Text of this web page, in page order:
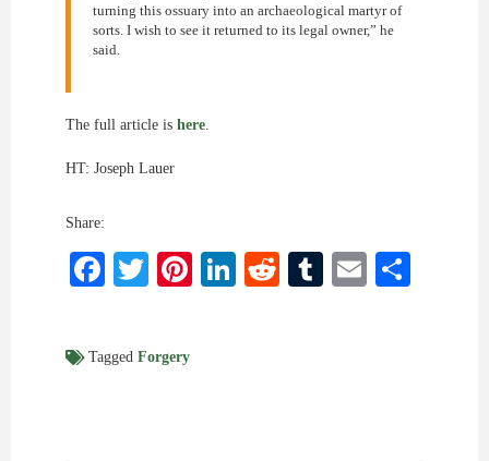
turning this ossuary into an archaeological martyr of
sorts. I wish to see it returned to its legal owner,” he
said.
The full article is here.
HT: Joseph Lauer
Share:
Facebook
Twitter
Pinterest
LinkedIn
RedditTumblr
Email
Tagged Forgery